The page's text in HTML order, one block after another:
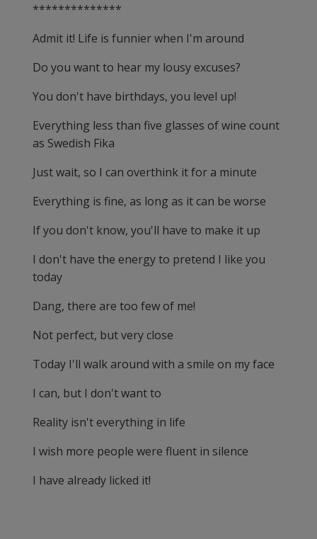
**************
Admit it! Life is funnier when I'm around
Do you want to hear my lousy excuses?
You don't have birthdays, you level up!
Everything less than five glasses of wine count
as Swedish Fika
Just wait, so I can overthink it for a minute
Everything is fine, as long as it can be worse
If you don't know, you'll have to make it up
I don't have the energy to pretend I like you
today
Dang, there are too few of me!
Not perfect, but very close
Today I'll walk around with a smile on my face
I can, but I don't want to
Reality isn't everything in life
I wish more people were fluent in silence
I have already licked it!